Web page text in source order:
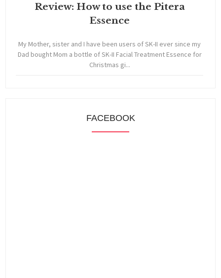
Review: How to use the Pitera
Essence
My Mother, sister and I have been users of SK-II ever since my
Dad bought Mom a bottle of SK-II Facial Treatment Essence for
Christmas gi...
FACEBOOK